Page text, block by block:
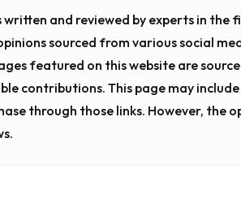
written and reviewed by experts in
sourced from various social
featured on this website are
contributions. This page may
through those links. However, the